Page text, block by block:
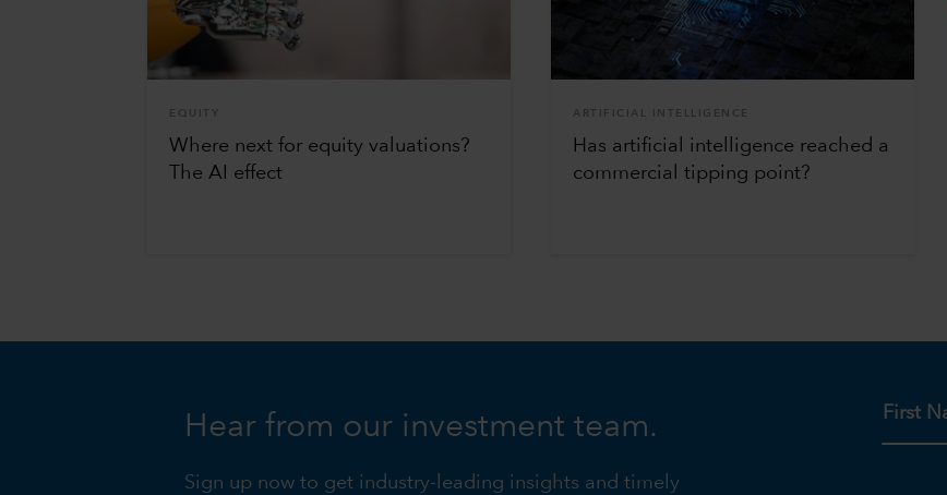
EQUITY
Where next for equity valuations?
The AI effect
ARTIFICIAL INTELLIGENCE
Has artificial intelligence reached a
commercial tipping point?
Hear from our investment team.
Sign up now to get industry-leading insights and timely
First